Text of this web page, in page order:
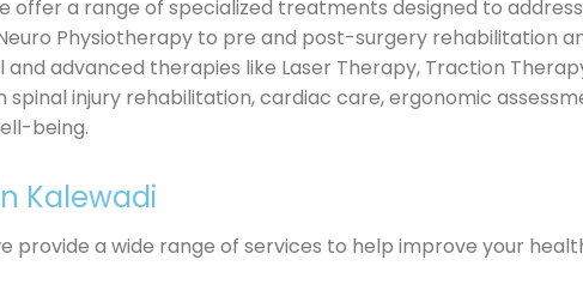
offer a range of specialized treatments designed to
Physiotherapy to pre and post-surgery rehabilitation
advanced therapies like Laser Therapy, Traction
spinal injury rehabilitation, cardiac care, ergonomic
being.
Kalewadi
provide a wide range of services to help improve your